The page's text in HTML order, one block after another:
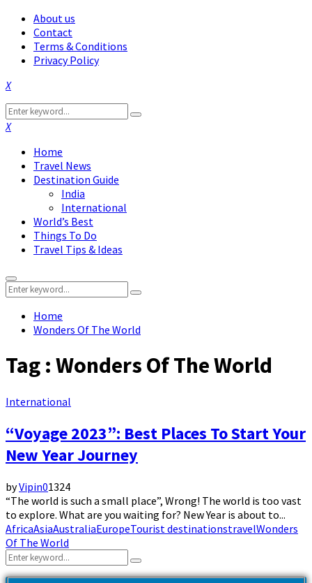
About us
Contact
Terms & Conditions
Privacy Policy
Facebook
Twitter
Instagram
Pinterest
Linkedin
Youtube
Search
for:
Search
Facebook
Twitter
Instagram
Pinterest
Linkedin
Youtube
Home
Travel News
Destination Guide
India
International
World’s Best
Things To Do
Travel Tips & Ideas
Primary
Menu
Search
for:
Search
Home
Wonders Of The World
Tag : Wonders Of The World
International
“Voyage 2023”: Best Places To Start Your
New Year Journey
byVipin01324
“The world is such a small place”, Wrong! The world is too vast
to explore. What are you waiting for? New Year is about to...
AfricaAsiaAustraliaEuropeTourist destinationstravelWonders
Of The World
Search
for:
Search